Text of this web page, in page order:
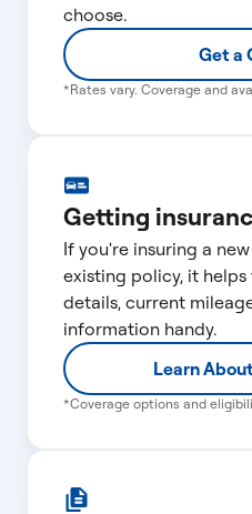
choose.
Get a
*Rates vary. Coverage and
Getting
If you're insuring a
existing policy, it
details, current
information handy.
Learn
*Coverage options and